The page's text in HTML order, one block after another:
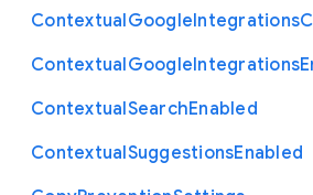
ContextualGoogleIntegrations
ContextualGoogleIntegrations
ContextualSearchEnabled
ContextualSuggestionsEnabled